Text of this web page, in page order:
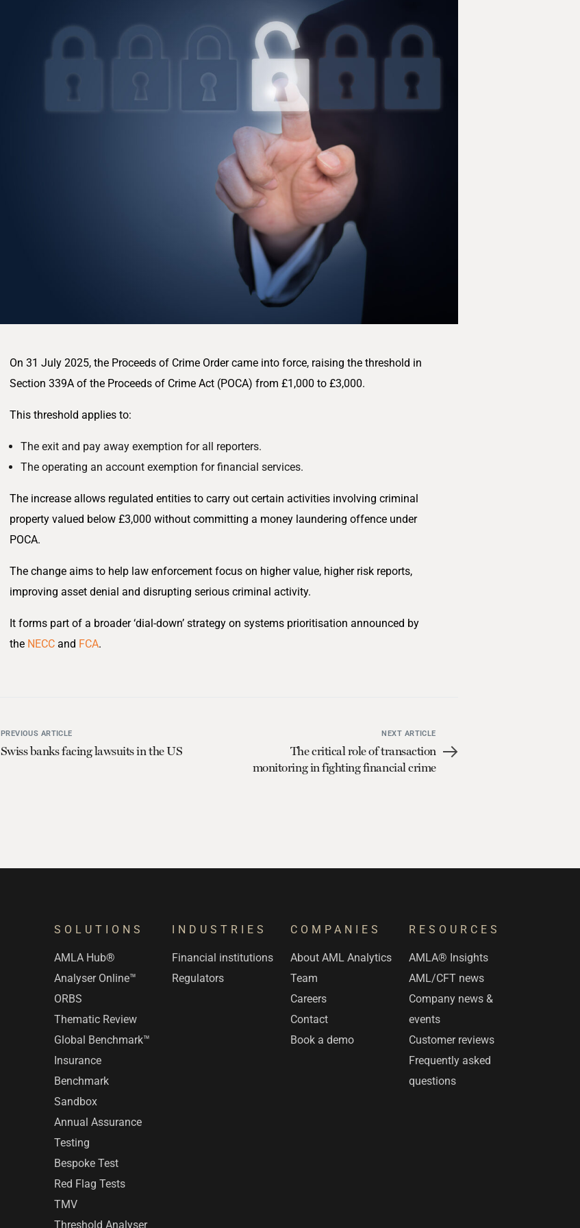
SANCTIONS ALERT SERVICE
On 31 July 2025, the Proceeds of Crime Order came into force, raising the threshold in
Section 339A of the Proceeds of Crime Act (POCA) from £1,000 to £3,000.
This threshold applies to:
The exit and pay away exemption for all reporters.
The operating an account exemption for financial services.
The increase allows regulated entities to carry out certain activities involving criminal
property valued below £3,000 without committing a money laundering offence under
POCA.
The change aims to help law enforcement focus on higher value, higher risk reports,
improving asset denial and disrupting serious criminal activity.
It forms part of a broader ‘dial-down’ strategy on systems prioritisation announced by
the NECC and FCA.
PREVIOUS ARTICLE
Swiss banks facing lawsuits in the US
NEXT ARTICLE
The critical role of transaction
monitoring in fighting financial crime
SOLUTIONS
AMLA Hub®
Analyser Online™
ORBS
Thematic Review
Global Benchmark™
Insurance
Benchmark
Sandbox
Annual Assurance
Testing
Bespoke Test
Red Flag Tests
TMV
Threshold Analyser
INDUSTRIES
Financial institutions
Regulators
COMPANIES
About AML Analytics
Team
Careers
Contact
Book a demo
RESOURCES
AMLA® Insights
AML/CFT news
Company news &
events
Customer reviews
Frequently asked
questions